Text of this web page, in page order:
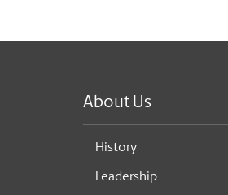
About Us
History
Leadership